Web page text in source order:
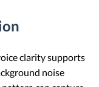
clarity supports
noise